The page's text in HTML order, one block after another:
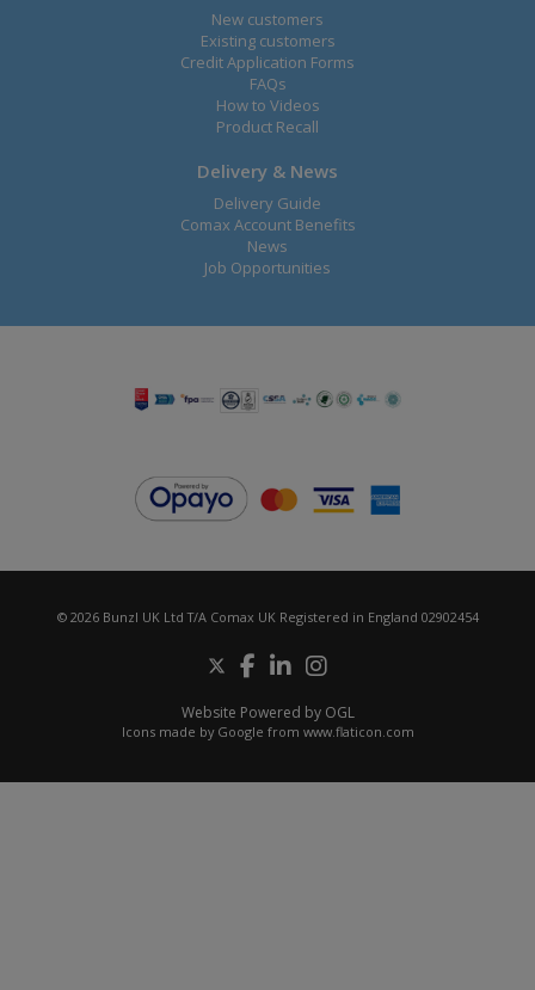
New customers
Existing customers
Credit Application Forms
FAQs
How to Videos
Product Recall
Delivery & News
Delivery Guide
Comax Account Benefits
News
Job Opportunities
© 2026 Bunzl UK Ltd T/A Comax UK Registered in England 02902454
Website Powered by OGL
Icons made by Google from www.flaticon.com